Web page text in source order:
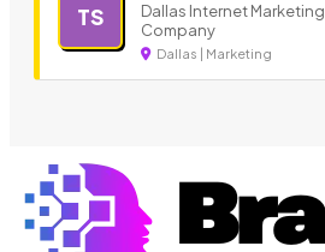
TS
Dallas Internet Marketing
Company
Dallas | Marketing